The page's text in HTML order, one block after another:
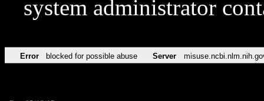
system administrator
Error blocked for possible abuse Server